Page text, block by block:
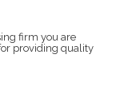
firm you are
providing quality